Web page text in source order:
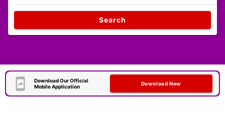
Search
Download Our Official
Mobile Application
Download Now